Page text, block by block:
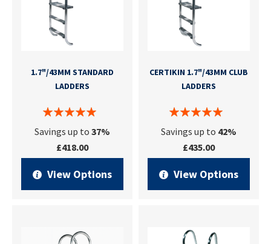
1.7"/43MM STANDARD
LADDERS
Savings up to 37%
£418.00
View Options
CERTIKIN 1.7"/43MM CLUB
LADDERS
Savings up to 42%
£435.00
View Options